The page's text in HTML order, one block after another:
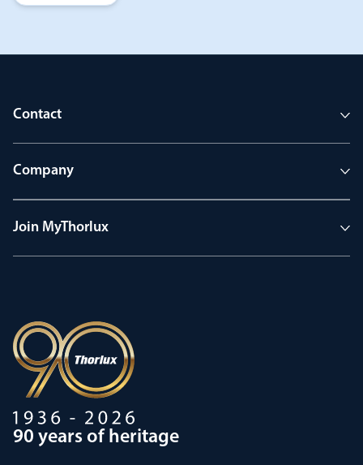
Contact
Company
Join MyThorlux
90 years of heritage